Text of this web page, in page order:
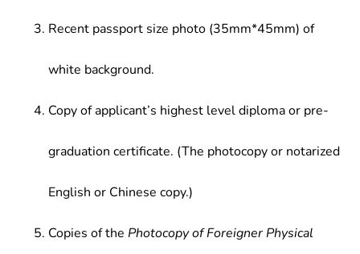
Recent passport size photo (35mm*45mm) of
white background.
Copy of applicant’s highest level diploma or pre-
graduation certificate. (The photocopy or notarized
English or Chinese copy.)
Copies of the Photocopy of Foreigner Physical